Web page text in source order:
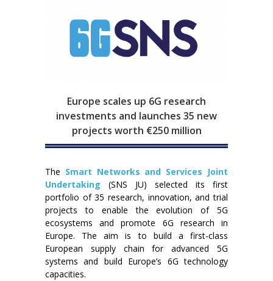
Europe scales up 6G research
investments and launches 35 new
projects worth €250 million
The Smart Networks and Services Joint
Undertaking
(SNS JU) selected its first
portfolio of 35 research, innovation, and trial
projects to enable the evolution of 5G
ecosystems and promote 6G research in
Europe. The aim is to build a first-class
European supply chain for advanced 5G
systems and build Europe’s 6G technology
capacities.